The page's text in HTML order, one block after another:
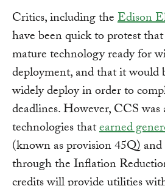
Critics, including theEdison
have been quick to protest
mature technology ready for
deployment, and that it would
widely deploy in order to
deadlines. However, CCS
technologies thatearned
(known as provision 45Q)
through the Inflation